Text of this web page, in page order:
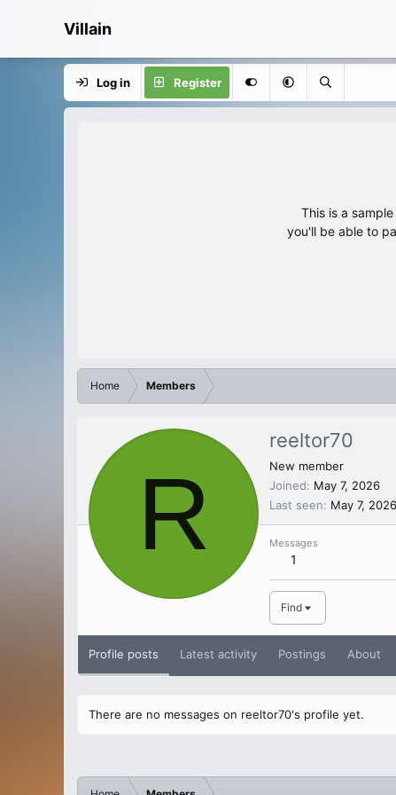
Villain
Log in Register
This is a
you'll be able to
Home Members
R
reeltor70
New member
Joined
May 7, 2026
Last seen
May 7, 2026
Messages
1
Find
Profile posts Latest activity Postings About
There are no messages on reeltor70's profile yet.